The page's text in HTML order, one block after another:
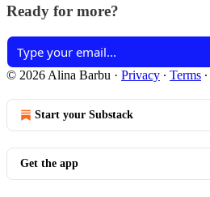
Ready for more?
© 2026 Alina Barbu · Privacy ∙ Terms ∙
Start your Substack
Get the app